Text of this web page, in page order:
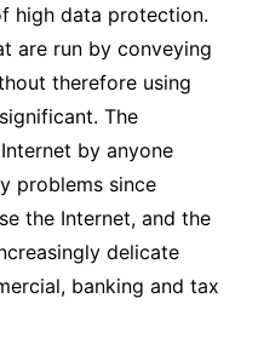
high data protection.
are run by conveying
therefore using
The
by anyone
problems since
the Internet, and the
delicate
banking and tax